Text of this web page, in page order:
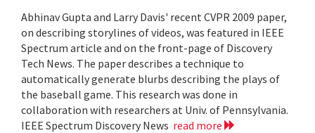
Abhinav Gupta and Larry Davis' recent CVPR 2009 paper,
on describing storylines of videos, was featured in IEEE
Spectrum article and on the front-page of Discovery
Tech News. The paper describes a technique to
automatically generate blurbs describing the plays of
the baseball game. This research was done in
collaboration with researchers at Univ. of Pennsylvania.
IEEE Spectrum Discovery News read more